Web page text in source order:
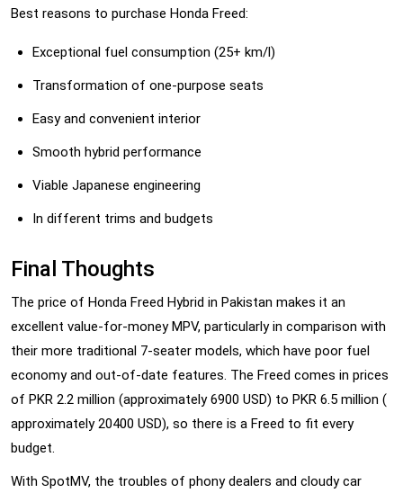
Best reasons to purchase Honda Freed:
Exceptional fuel consumption (25+ km/l)
Transformation of one-purpose seats
Easy and convenient interior
Smooth hybrid performance
Viable Japanese engineering
In different trims and budgets
Final Thoughts
The price of Honda Freed Hybrid in Pakistan makes it an
excellent value-for-money MPV, particularly in comparison with
their more traditional 7-seater models, which have poor fuel
economy and out-of-date features. The Freed comes in prices
of PKR 2.2 million (approximately 6900 USD) to PKR 6.5 million (
approximately 20400 USD), so there is a Freed to fit every
budget.
With SpotMV, the troubles of phony dealers and cloudy car